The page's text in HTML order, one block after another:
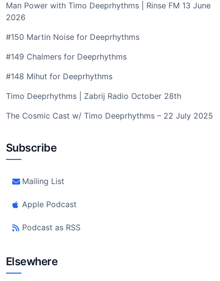
Man Power with Timo Deeprhythms | Rinse FM 13 June
2026
#150 Martin Noise for Deeprhythms
#149 Chalmers for Deeprhythms
#148 Mihut for Deeprhythms
Timo Deeprhythms | Zabrij Radio October 28th
The Cosmic Cast w/ Timo Deeprhythms – 22 July 2025
Subscribe
Mailing List
Apple Podcast
Podcast as RSS
Elsewhere